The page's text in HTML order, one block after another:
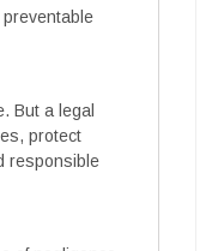
But a legal
protect
responsible